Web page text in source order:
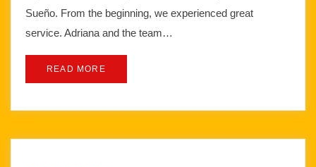
Sueño. From the beginning, we experienced great
service. Adriana and the team…
READ MORE